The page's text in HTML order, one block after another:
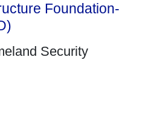
Foundation-
Security